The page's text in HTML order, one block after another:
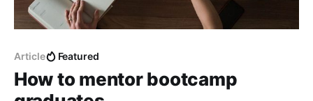
Article Featured
How to mentor bootcamp